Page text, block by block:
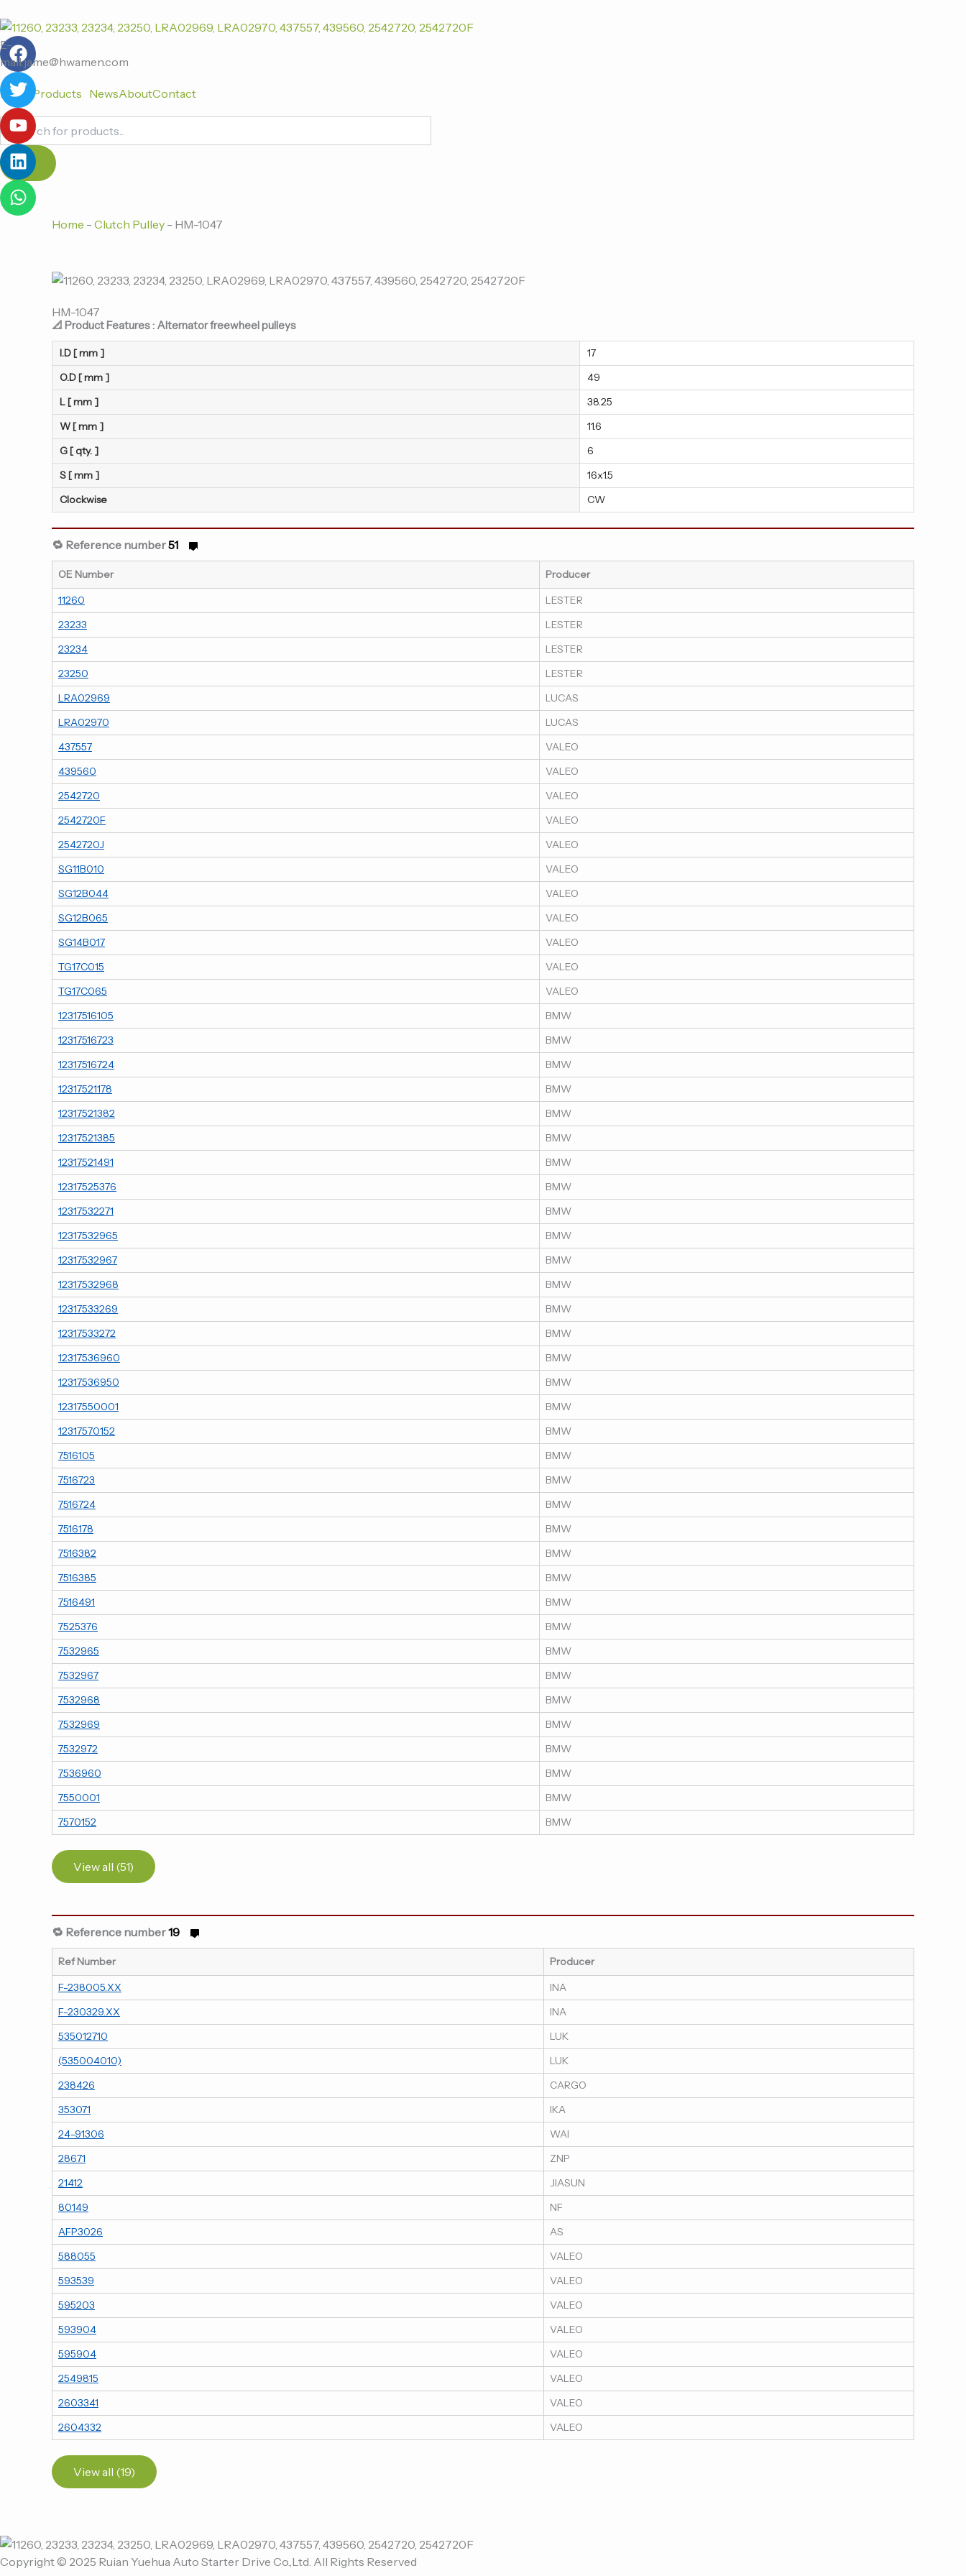
至
内
容
F
a
c
e
b
o
o
k
T
w
i
t
t
e
r
Y
o
u
t
u
b
e
L
i
n
k
e
d
i
n
W
h
a
t
s
a
p
p
E-
mail:jame@hwamen.com
Home Products NewsAboutContact
Products
search
Home - Clutch Pulley - HM-1047
HM-1047
📐 Product Features : Alternator freewheel pulleys
I.D [ mm ]
17
O.D [ mm ]
49
L [ mm ]
38.25
W [ mm ]
11.6
G [ qty. ]
6
S [ mm ]
16x1.5
Clockwise
CW
🔁 Reference number51
OE Number
Producer
11260
LESTER
23233
LESTER
23234
LESTER
23250
LESTER
LRA02969
LUCAS
LRA02970
LUCAS
437557
VALEO
439560
VALEO
2542720
VALEO
2542720F
VALEO
2542720J
VALEO
SG11B010
VALEO
SG12B044
VALEO
SG12B065
VALEO
SG14B017
VALEO
TG17C015
VALEO
TG17C065
VALEO
12317516105
BMW
12317516723
BMW
12317516724
BMW
12317521178
BMW
12317521382
BMW
12317521385
BMW
12317521491
BMW
12317525376
BMW
12317532271
BMW
12317532965
BMW
12317532967
BMW
12317532968
BMW
12317533269
BMW
12317533272
BMW
12317536960
BMW
12317536950
BMW
12317550001
BMW
12317570152
BMW
7516105
BMW
7516723
BMW
7516724
BMW
7516178
BMW
7516382
BMW
7516385
BMW
7516491
BMW
7525376
BMW
7532965
BMW
7532967
BMW
7532968
BMW
7532969
BMW
7532972
BMW
7536960
BMW
7550001
BMW
7570152
BMW
View all (51)
🔁 Reference number19
Ref Number
Producer
F-238005.XX
INA
F-230329.XX
INA
535012710
LUK
(535004010)
LUK
238426
CARGO
353071
IKA
24-91306
WAI
28671
ZNP
21412
JIASUN
80149
NF
AFP3026
AS
588055
VALEO
593539
VALEO
595203
VALEO
593904
VALEO
595904
VALEO
2549815
VALEO
2603341
VALEO
2604332
VALEO
View all (19)
Copyright © 2025 Ruian Yuehua Auto Starter Drive Co.,Ltd. All Rights Reserved